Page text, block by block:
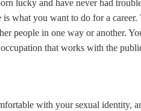
lucky and have never had
is what you want to do for a
people in one way or another.
occupation that works with the
with your sexual identity,